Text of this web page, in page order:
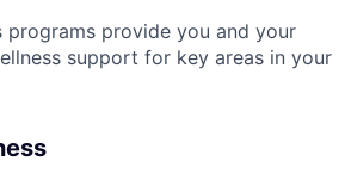
programs provide you and your
support for key areas in your